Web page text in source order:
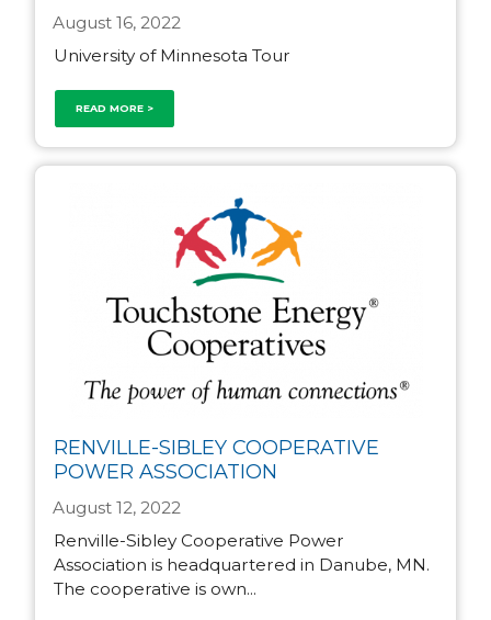
August 16, 2022
University of Minnesota Tour
READ MORE >
RENVILLE-SIBLEY COOPERATIVE
POWER ASSOCIATION
August 12, 2022
Renville-Sibley Cooperative Power
Association is headquartered in Danube, MN.
The cooperative is own...